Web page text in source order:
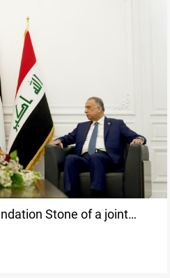
Stone of a joint